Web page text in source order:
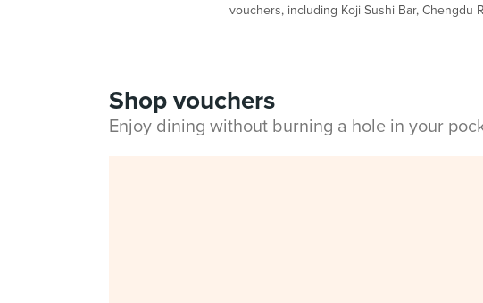
vouchers, including Koji Sushi Bar, Chengdu
Shop vouchers
Enjoy dining without burning a hole in your